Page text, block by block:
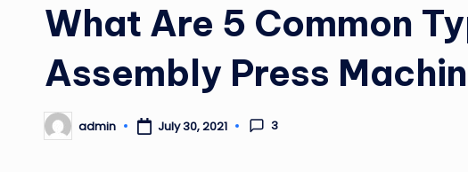
What Are 5 Common
Assembly Press
Posted
by
admin July 30, 2021 3